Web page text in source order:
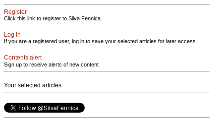
Register
Click this link to register to Silva Fennica.
Log in
If you are a registered user, log in to save your selected articles for later access.
Contents alert
Sign up to receive alerts of new content
Your selected articles